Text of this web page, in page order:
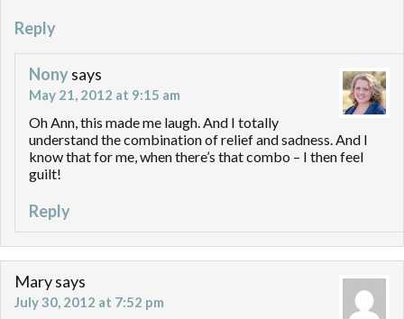
Reply
Nonysays
May 21, 2012 at 9:15 am
Oh Ann, this made me laugh. And I totally
understand the combination of relief and sadness. And I
know that for me, when there’s that combo – I then feel
guilt!
Reply
Marysays
July 30, 2012 at 7:52 pm